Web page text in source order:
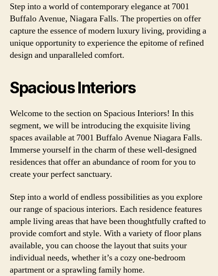
Step into a world of contemporary elegance at 7001
Buffalo Avenue, Niagara Falls. The properties on offer
capture the essence of modern luxury living, providing a
unique opportunity to experience the epitome of refined
design and unparalleled comfort.
Spacious Interiors
Welcome to the section on Spacious Interiors! In this
segment, we will be introducing the exquisite living
spaces available at 7001 Buffalo Avenue Niagara Falls.
Immerse yourself in the charm of these well-designed
residences that offer an abundance of room for you to
create your perfect sanctuary.
Step into a world of endless possibilities as you explore
our range of spacious interiors. Each residence features
ample living areas that have been thoughtfully crafted to
provide comfort and style. With a variety of floor plans
available, you can choose the layout that suits your
individual needs, whether it’s a cozy one-bedroom
apartment or a sprawling family home.